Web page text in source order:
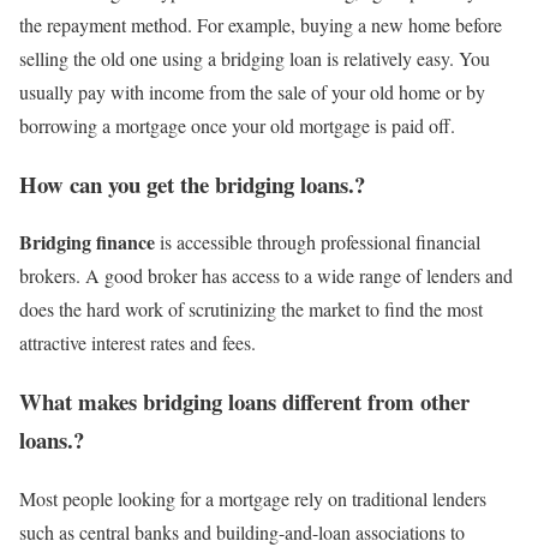
the repayment method. For example, buying a new home before
selling the old one using a bridging loan is relatively easy. You
usually pay with income from the sale of your old home or by
borrowing a mortgage once your old mortgage is paid off.
How can you get the bridging loans.?
Bridging financeis accessible through professional financial
brokers. A good broker has access to a wide range of lenders and
does the hard work of scrutinizing the market to find the most
attractive interest rates and fees.
What makes bridging loans different from other
loans.?
Most people looking for a mortgage rely on traditional lenders
such as central banks and building-and-loan associations to